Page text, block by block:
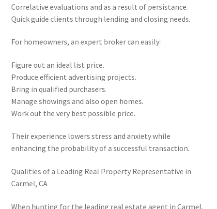
Correlative evaluations and as a result of persistance.
Quick guide clients through lending and closing needs.
For homeowners, an expert broker can easily:
Figure out an ideal list price.
Produce efficient advertising projects.
Bring in qualified purchasers.
Manage showings and also open homes.
Work out the very best possible price.
Their experience lowers stress and anxiety while
enhancing the probability of a successful transaction.
Qualities of a Leading Real Property Representative in
Carmel, CA
When hunting for the leading real estate agent in Carmel,